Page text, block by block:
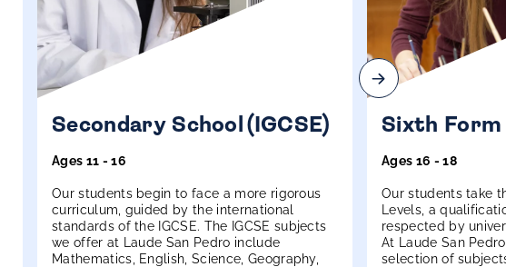
Secondary School (IGCSE)
Ages 11 - 16
Our students begin to face a more rigorous
curriculum, guided by the international
standards of the IGCSE. The IGCSE subjects
we offer at Laude San Pedro include
Mathematics, English, Science, Geography,
Sixth Form
Ages 16 - 18
Our students take
Levels, a
respected by
At Laude San
selection of